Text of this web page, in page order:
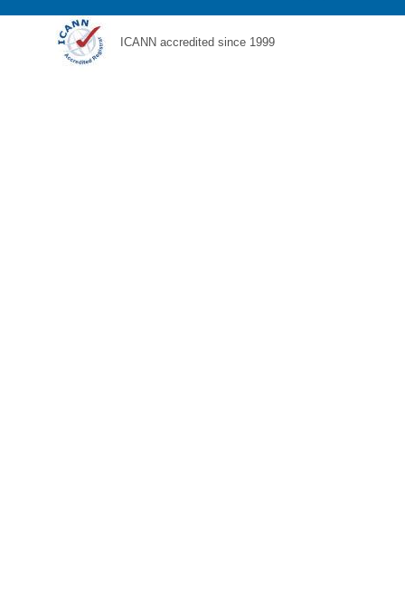
ICANN accredited since 1999